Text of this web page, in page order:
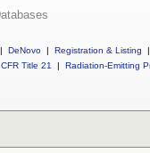
| DeNovo | Registration & Listing
|
CFR Title 21
| Radiation-Emitting